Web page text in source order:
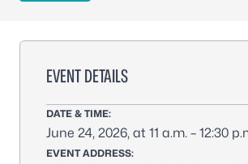
EVENT DETAILS
DATE & TIME:
June 24, 2026, at 11 a.m. – 12:30
EVENT ADDRESS: